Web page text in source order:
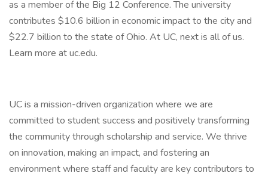
as a member of the Big 12 Conference. The university
contributes $10.6 billion in economic impact to the city and
$22.7 billion to the state of Ohio. At UC, next is all of us.
Learn more at uc.edu.
UC is a mission-driven organization where we are
committed to student success and positively transforming
the community through scholarship and service. We thrive
on innovation, making an impact, and fostering an
environment where staff and faculty are key contributors to